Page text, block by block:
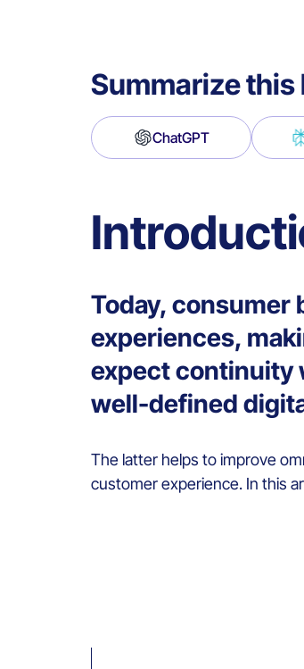
Summarize
ChatGPT
Today, consumer
experiences,
expect continuity
well-defined
The latter helps to improve
customer experience. In this